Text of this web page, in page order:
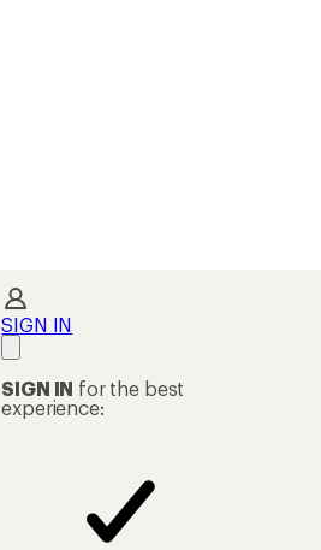
SIGN IN
SIGN IN for the best
experience: